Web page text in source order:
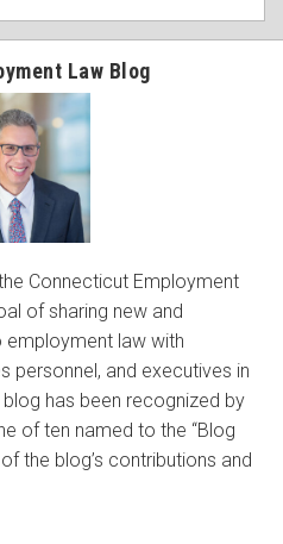
Law Blog
Connecticut Employment
of sharing new and
law with
personnel, and executives in
has been recognized by
of ten named to the “Blog
the blog’s contributions and